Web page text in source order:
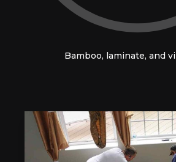
Bamboo, laminate, and